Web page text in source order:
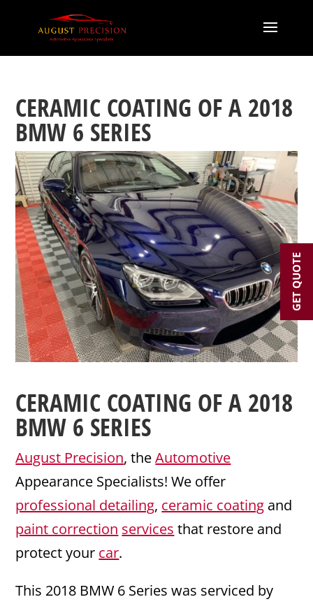
CERAMIC COATING OF A 2018
BMW 6 SERIES
CERAMIC COATING OF A 2018
BMW 6 SERIES
August Precision, theAutomotive
Appearance Specialists! We offer
professional detailing, ceramic coating and
paint correction services that restore and
protect your car.
This 2018 BMW 6 Series was serviced by
GET QUOTE